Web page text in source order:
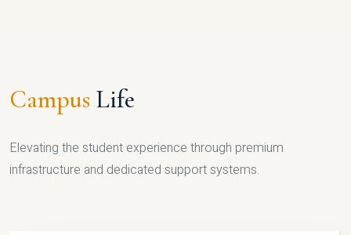
Campus Life
Elevating the student experience through premium
infrastructure and dedicated support systems.